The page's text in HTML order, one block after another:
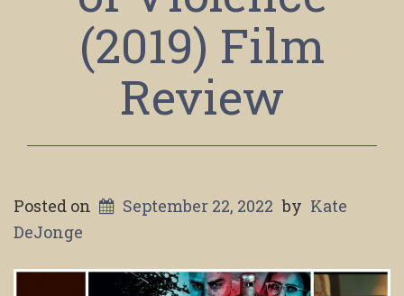
(2019) Film
Review
Posted on September 22, 2022 by Kate
DeJonge